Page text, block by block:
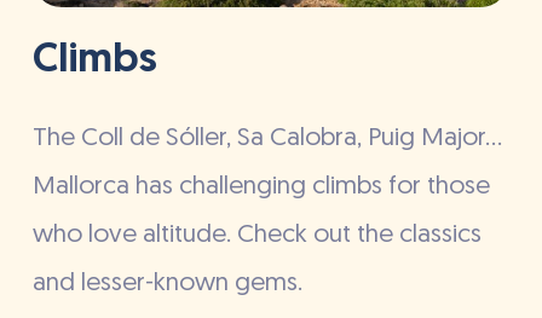
Climbs
The Coll de Sóller, Sa Calobra, Puig Major…
Mallorca has challenging climbs for those
who love altitude. Check out the classics
and lesser-known gems.